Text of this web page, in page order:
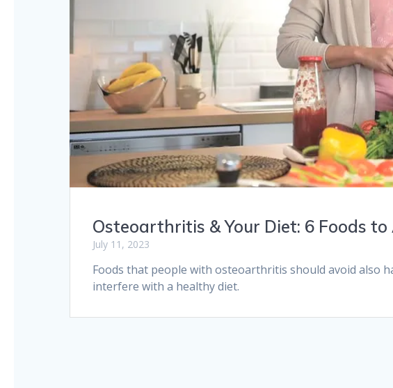
Osteoarthritis & Your Diet: 6 Foods to
July 11, 2023
Foods that people with osteoarthritis should avoid also
interfere with a healthy diet.